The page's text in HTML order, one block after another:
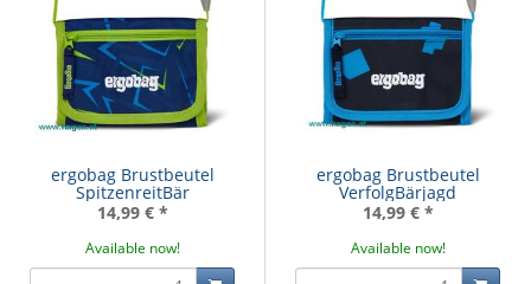
ergobag Brustbeutel
SpitzenreitBär
14,99 € *
Available now!
ergobag Brustbeutel
VerfolgBärjagd
14,99 € *
Available now!